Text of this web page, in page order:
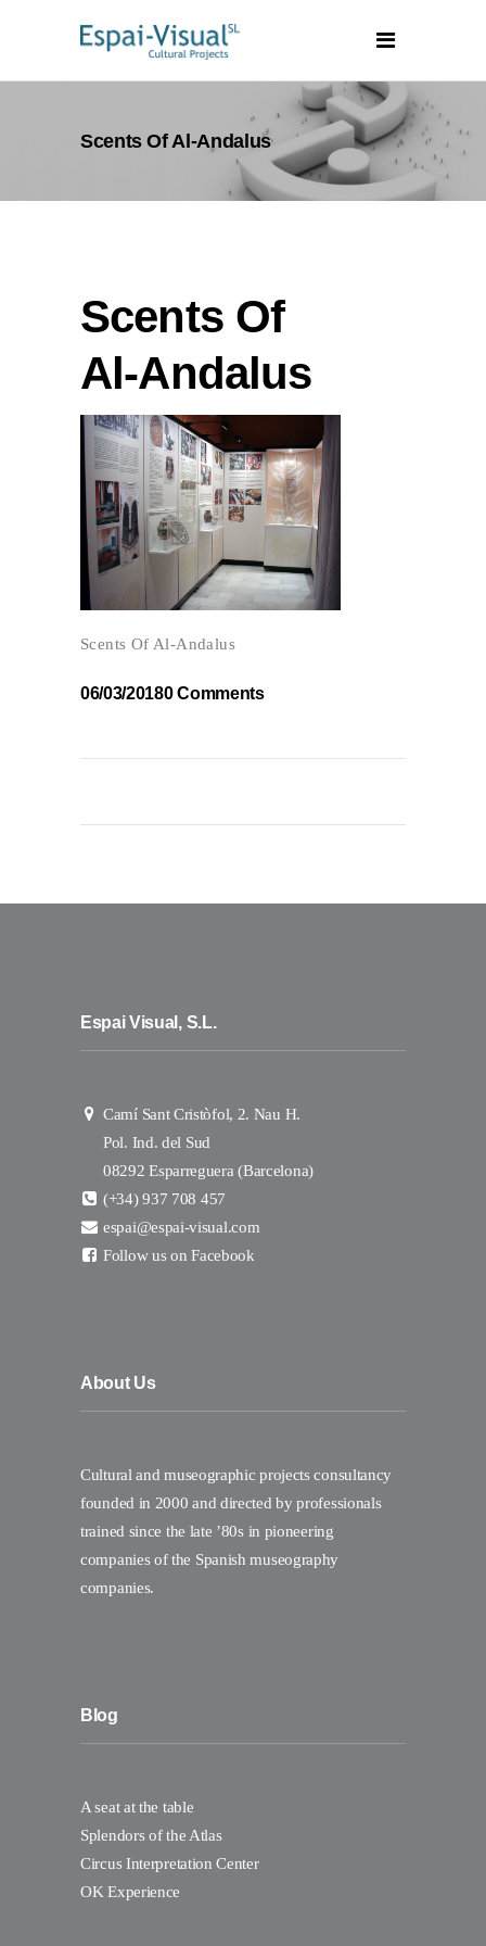
Scents Of Al-Andalus
Scents Of
Al-Andalus
Scents Of Al-Andalus
06/03/20180 Comments
Espai Visual, S.L.
Camí Sant Cristòfol, 2. Nau H.
Pol. Ind. del Sud
08292 Esparreguera (Barcelona)
(+34) 937 708 457
espai@espai-visual.com
Follow us on Facebook
About Us
Cultural and museographic projects consultancy
founded in 2000 and directed by professionals
trained since the late ’80s in pioneering
companies of the Spanish museography
companies.
Blog
A seat at the table
Splendors of the Atlas
Circus Interpretation Center
OK Experience